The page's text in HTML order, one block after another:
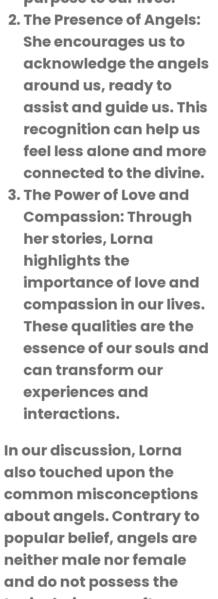
The Presence of Angels:
She encourages us to
acknowledge the angels
around us, ready to
assist and guide us. This
recognition can help us
feel less alone and more
connected to the divine.
The Power of Love and
Compassion:Through
her stories, Lorna
highlights the
importance of love and
compassion in our lives.
These qualities are the
essence of our souls and
can transform our
experiences and
interactions.
In our discussion, Lorna
also touched upon the
common misconceptions
about angels. Contrary to
popular belief, angels are
neither male nor female
and do not possess the